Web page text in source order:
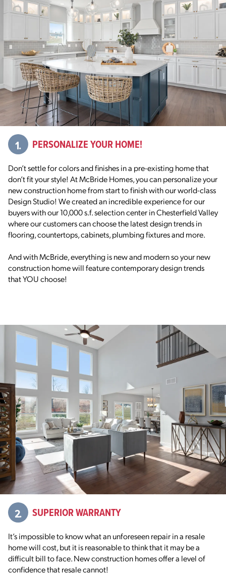
1. PERSONALIZE YOUR HOME!
Don’t settle for colors and finishes in a pre-existing home that
don’t fit your style! At McBride Homes, you can personalize your
new construction home from start to finish with our world-class
Design Studio! We created an incredible experience for our
buyers with our 10,000 s.f. selection center in Chesterfield Valley
where our customers can choose the latest design trends in
flooring, countertops, cabinets, plumbing fixtures and more.
And with McBride, everything is new and modern so your new
construction home will feature contemporary design trends
that YOU choose!
2. SUPERIOR WARRANTY
It’s impossible to know what an unforeseen repair in a resale
home will cost, but it is reasonable to think that it may be a
difficult bill to face. New construction homes offer a level of
confidence that resale cannot!